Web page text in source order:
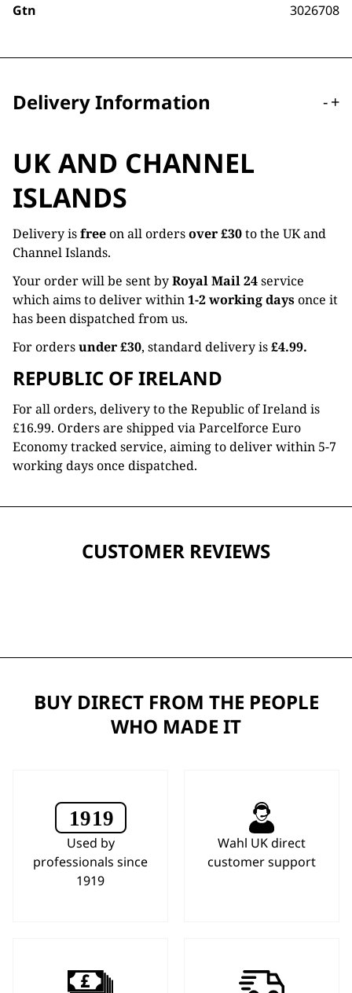
Gtn 3026708
Delivery Information -+
UK AND CHANNEL
ISLANDS
Delivery isfreeon all ordersover £30to the UK and
Channel Islands.
Your order will be sent byRoyal Mail 24service
which aims to deliver within1-2 working daysonce it
has been dispatched from us.
For ordersunder £30, standard delivery is£4.99.
REPUBLIC OF IRELAND
For all orders, delivery to the Republic of Ireland is
£16.99. Orders are shipped via Parcelforce Euro
Economy tracked service, aiming to deliver within 5-7
working days once dispatched.
CUSTOMER REVIEWS
BUY DIRECT FROM THE PEOPLE
WHO MADE IT
Used by
professionals since
1919
Wahl UK direct
customer support